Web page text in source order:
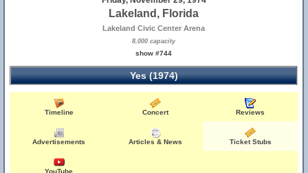
Lakeland, Florida
Lakeland Civic Center Arena
8,000 capacity
show #744
Yes (1974)
Timeline Concert Reviews
Advertisements Articles & News Ticket Stubs
YouTube